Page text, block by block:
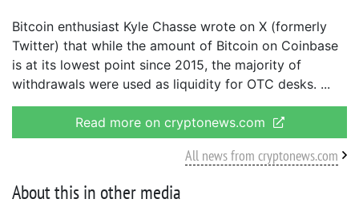
Bitcoin enthusiast Kyle Chasse wrote on X (formerly
Twitter) that while the amount of Bitcoin on Coinbase
is at its lowest point since 2015, the majority of
withdrawals were used as liquidity for OTC desks.
Read more on cryptonews.com
All news from cryptonews.com
About this in other media